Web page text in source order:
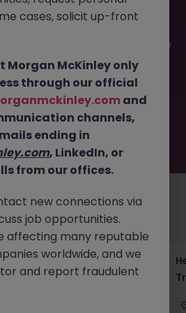
Yen Rates Sales - Lead JGB and
JN -062025-1984167 is no longer
been filled or removed by the
Morgan McKinley has plenty of
you. Explore similar opportunities
by location, industry, or contract
your next move.
jobs for you
Asset
cases, solicit up-front
Morgan McKinley only
through our official
and
channels,
ending in
, LinkedIn, or
from our offices.
new connections via
job opportunities.
affecting many reputable
worldwide, and we
and report fraudulent